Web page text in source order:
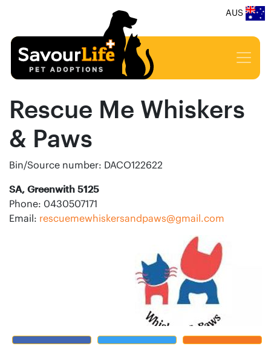
AUS
Rescue Me Whiskers
& Paws
Bin/Source number: DACO122622
SA, Greenwith 5125
Phone: 0430507171
Email: rescuemewhiskersandpaws@gmail.com